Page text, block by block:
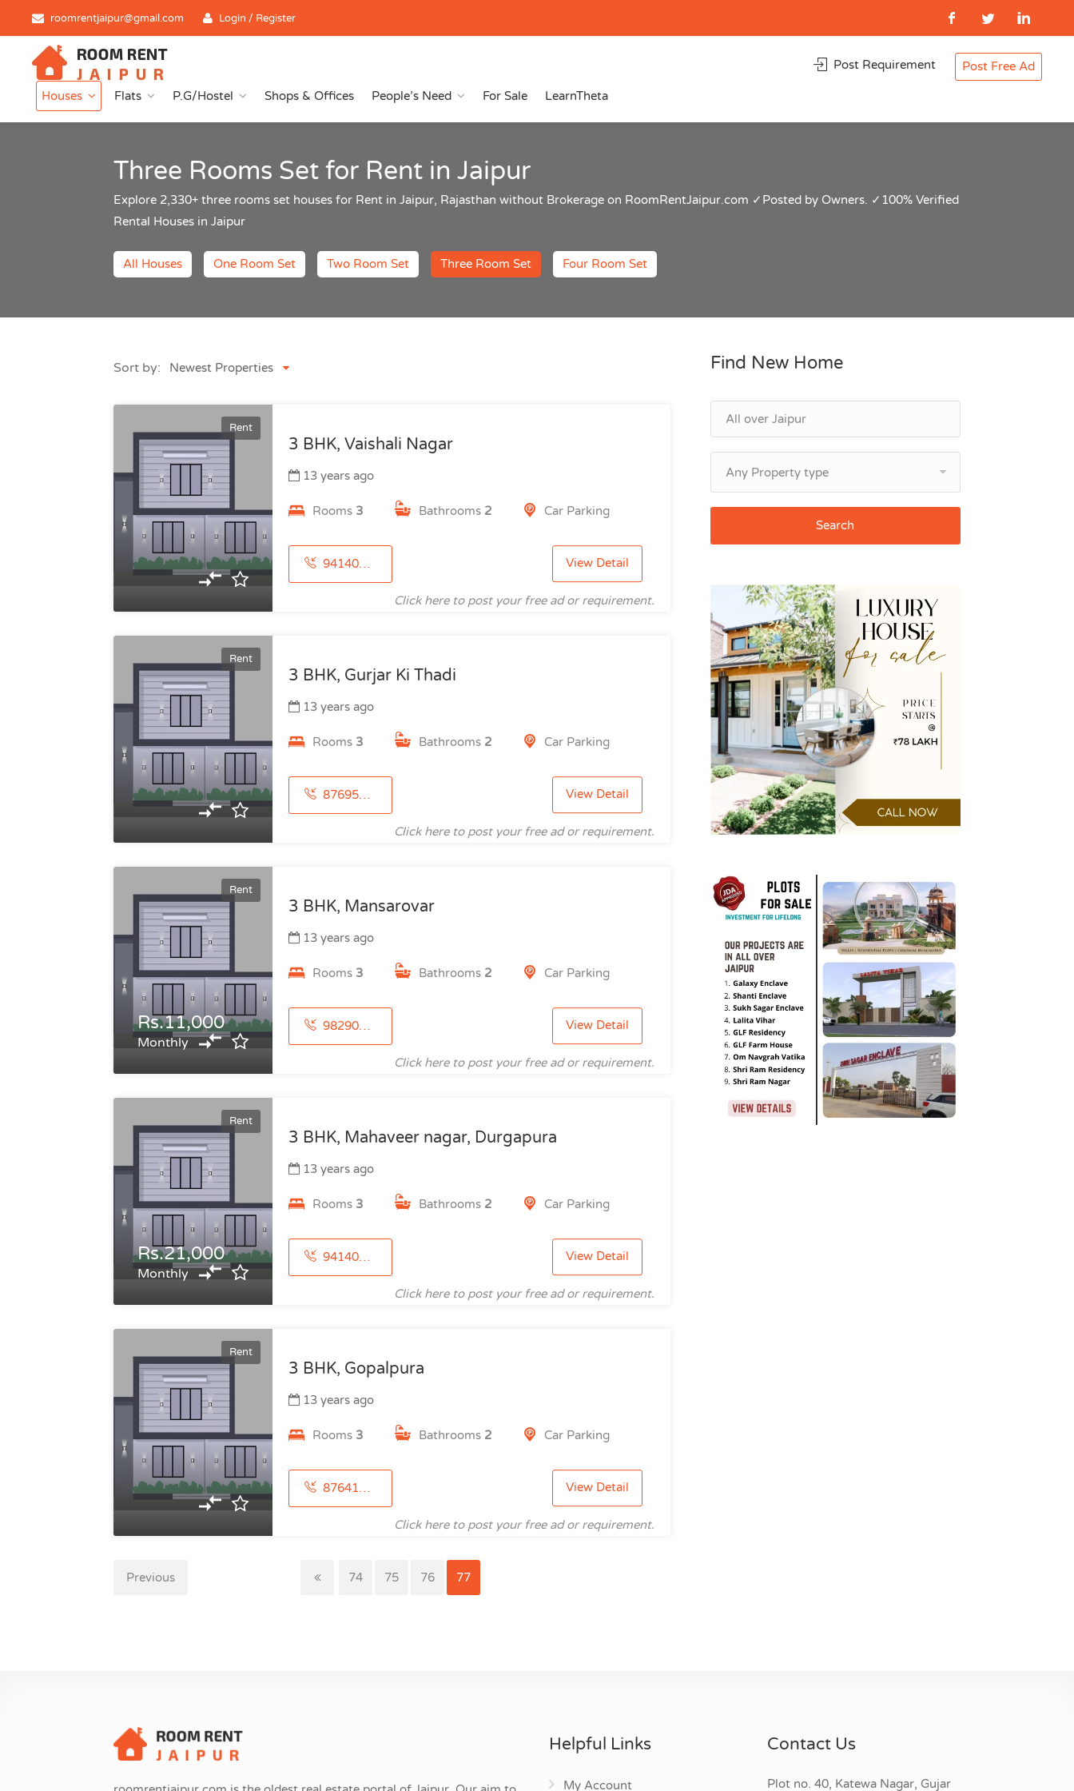
roomrentjaipur@gmail.com Login / Register
Houses Flats P.G/Hostel Shops & Offices People’s Need For Sale LearnTheta
Post Requirement Post Free Ad
Three Rooms Set for Rent in Jaipur
Explore 2,330+ three rooms set houses for Rent in Jaipur, Rajasthan without Brokerage on RoomRentJaipur.com ✓Posted by Owners. ✓100% Verified
Rental Houses in Jaipur
All Houses One Room Set Two Room Set Three Room Set Four Room Set
Sort by: Newest Properties
Rent
3 BHK, Vaishali Nagar
13 years ago
Rooms 3 Bathrooms 2 Car Parking
9414064353 View Detail
Click here to post your free ad or requirement.
Rent
3 BHK, Gurjar Ki Thadi
13 years ago
Rooms 3 Bathrooms 2 Car Parking
8769517389 View Detail
Click here to post your free ad or requirement.
Rent
Rs.11,000
Monthly
3 BHK, Mansarovar
13 years ago
Rooms 3 Bathrooms 2 Car Parking
9829060985 View Detail
Click here to post your free ad or requirement.
Rent
Rs.21,000
Monthly
3 BHK, Mahaveer nagar, Durgapura
13 years ago
Rooms 3 Bathrooms 2 Car Parking
9414048999 View Detail
Click here to post your free ad or requirement.
Rent
3 BHK, Gopalpura
13 years ago
Rooms 3 Bathrooms 2 Car Parking
8764145482 View Detail
Click here to post your free ad or requirement.
Previous 74 75 76 77
Find New Home
Any Property type
Search
Helpful Links
My Account
Contact Us
Plot no. 40, Katewa Nagar, Gujar